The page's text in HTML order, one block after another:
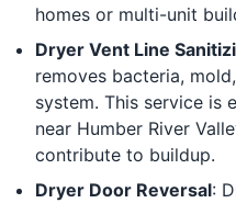
homes or multi-unit
Dryer Vent Line
removes bacteria,
system. This service is
near Humber River
contribute to buildup.
Dryer Door Reversal: